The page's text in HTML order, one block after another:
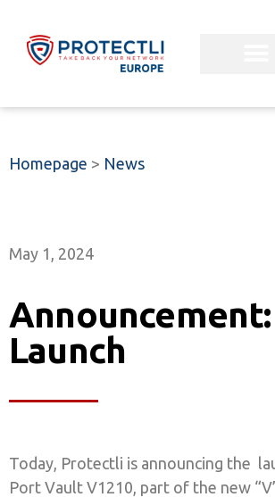
Homepage > News
May 1, 2024
Launch
Today, Protectli is announcing the
Port Vault V1210, part of the new